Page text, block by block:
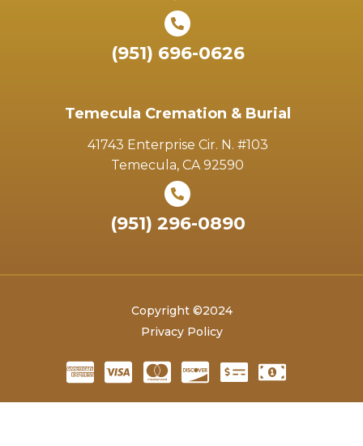
(951) 696-0626
Temecula Cremation & Burial
41743 Enterprise Cir. N. #103
Temecula, CA 92590
(951) 296-0890
Copyright ©2024
Privacy Policy